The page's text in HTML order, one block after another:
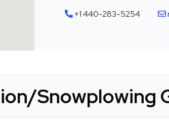
+1 440-283-5254
Snowplowing